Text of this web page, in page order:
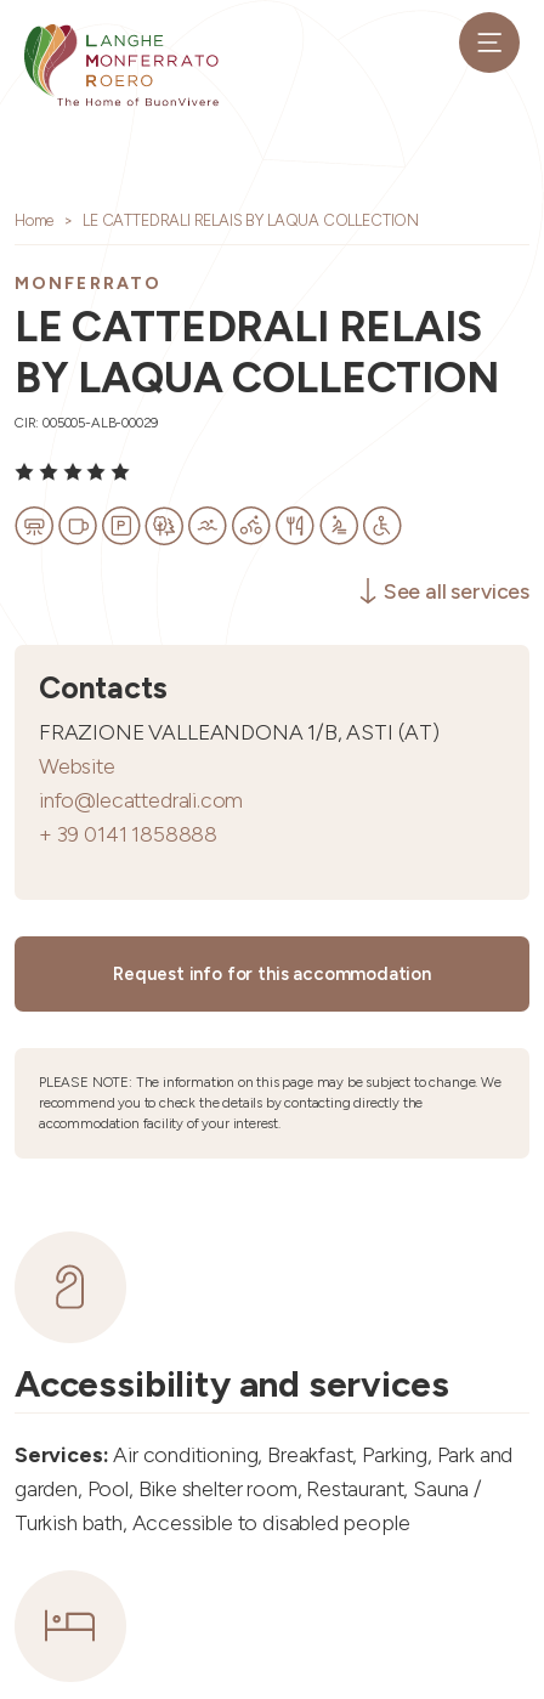
Home LE CATTEDRALI RELAIS BY LAQUA COLLECTION
MONFERRATO
LE CATTEDRALI RELAIS
BY LAQUA COLLECTION
CIR: 005005-ALB-00029
See all services
Contacts
FRAZIONE VALLEANDONA 1/B, ASTI (AT)
Website
info@lecattedrali.com
+ 39 0141 1858888
Request info for this accommodation
PLEASE NOTE: The information on this page may be subject to change. We
recommend you to check the details by contacting directly the
accommodation facility of your interest.
Accessibility and services
Services:Air conditioning, Breakfast, Parking, Park and
garden, Pool, Bike shelter room, Restaurant, Sauna /
Turkish bath, Accessible to disabled people